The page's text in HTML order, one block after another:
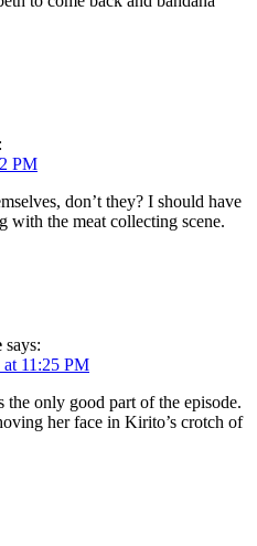
PM
don’t they? I should have
with the meat collecting scene.
says:
at 11:25 PM
the only good part of the episode.
her face in Kirito’s crotch of